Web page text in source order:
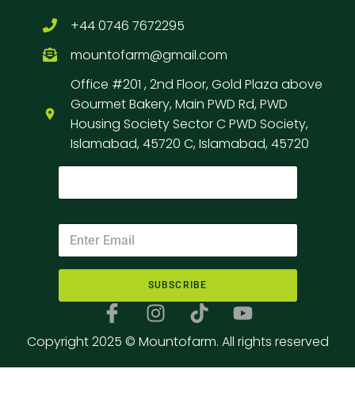
+44 0746 7672295
mountofarm@gmail.com
Office #201 , 2nd Floor, Gold Plaza above
Gourmet Bakery, Main PWD Rd, PWD
Housing Society Sector C PWD Society,
Islamabad, 45720 C, Islamabad, 45720
SUBSCRIBE
Copyright 2025 © Mountofarm. All rights reserved